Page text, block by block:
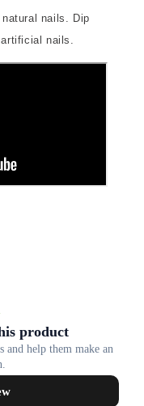
nails. Dip
nails.